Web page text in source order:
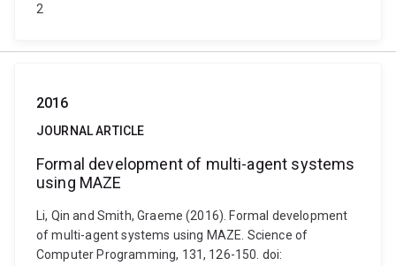
2
2016
JOURNAL ARTICLE
Formal development of multi-agent systems
using MAZE
Li, Qin and Smith, Graeme (2016). Formal development
of multi-agent systems using MAZE. Science of
Computer Programming, 131, 126-150. doi: